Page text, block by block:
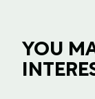
YOU